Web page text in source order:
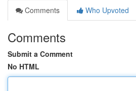
Comments
Who Upvoted
Comments
Submit a Comment
No HTML